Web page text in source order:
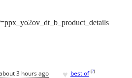
3 hours ago ♥ best of [?]